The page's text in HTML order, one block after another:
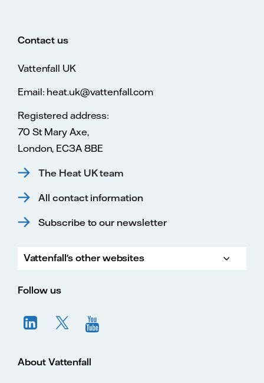
Contact us
Vattenfall UK
Email: heat.uk@vattenfall.com
Registered address:
70 St Mary Axe,
London, EC3A 8BE
The Heat UK team
All contact information
Subscribe to our newsletter
Vattenfall's other websites
Follow us
About Vattenfall